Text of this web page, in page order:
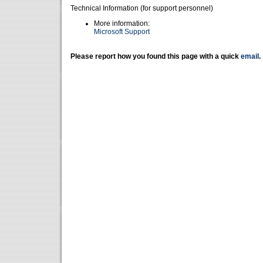
Technical Information (for support personnel)
More information:
Microsoft Support
Please report how you found this page with a quick email .